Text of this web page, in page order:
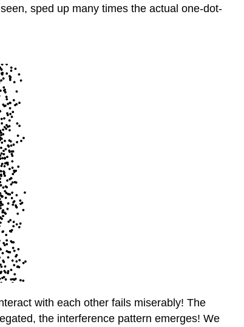
sped up many times the actual one-dot-
with each other fails miserably! The
the interference pattern emerges! We